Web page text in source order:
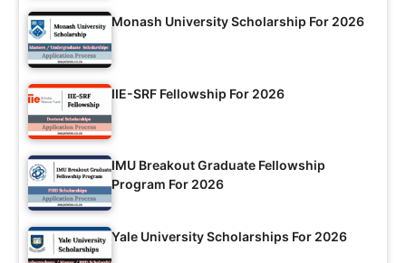
Monash University Scholarship For 2026
IIE-SRF Fellowship For 2026
IMU Breakout Graduate Fellowship
Program For 2026
Yale University Scholarships For 2026